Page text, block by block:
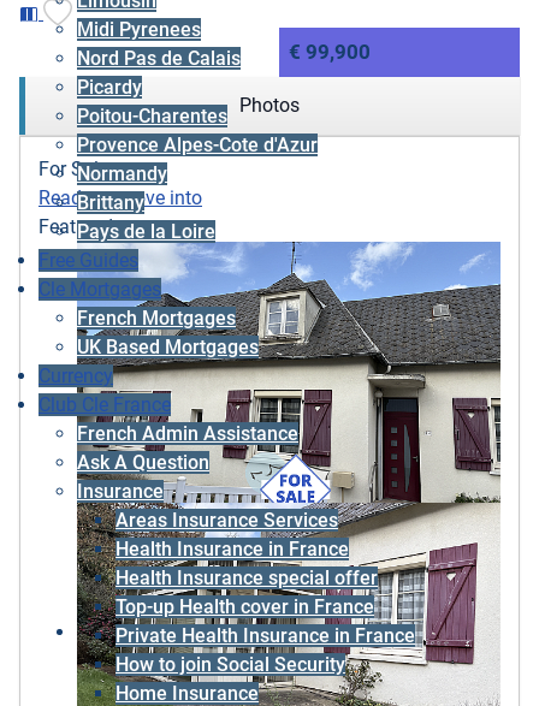
Midi Pyrenees
Nord Pas de Calais
Picardy
Poitou-Charentes
Provence Alpes-Cote d'Azur
Normandy
Brittany
Pays de la Loire
Free Guides
Cle Mortgages
French Mortgages
UK Based Mortgages
Currency
Club Cle France
French Admin Assistance
Ask A Question
Insurance
Areas Insurance Services
Health Insurance in France
Health Insurance special offer
Top-up Health cover in France
Private Health Insurance in France
How to join Social Security
Home Insurance
€ 99,900
Photos
For Sale
Ready to move into
Featured